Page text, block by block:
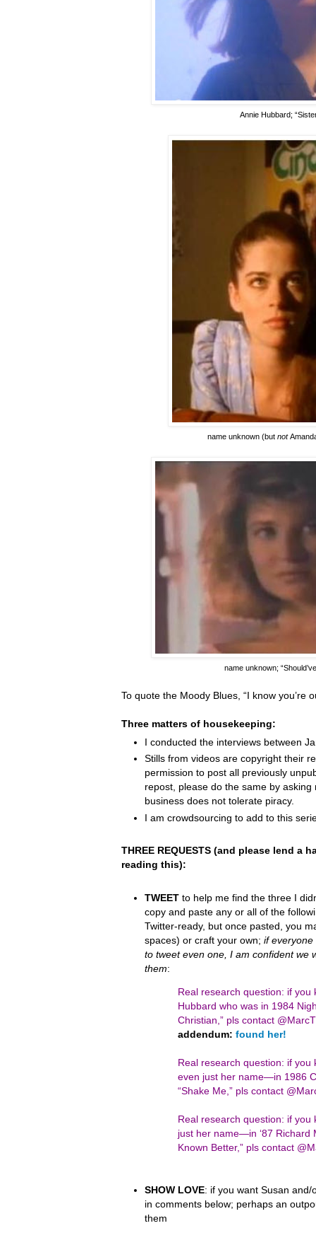
Annie Hubbard;
name unknown (but not
name unknown;
To quote the Moody Blues, “I know you’re
Three matters of housekeeping:
I conducted the interviews between
Stills from videos are copyright their
permission to post all previously
repost, please do the same by
business does not tolerate piracy.
I am crowdsourcing to add to this
THREE REQUESTS (and please lend a
reading this):
TWEET to help me find the three I
copy and paste any or all of the
Twitter-ready, but once pasted, you
spaces) or craft your own; if
to tweet even one, I am confident we
them:
Real research question: if you
Hubbard who was in 1984
Christian,” pls contact
addendum: found her!
Real research question: if you
even just her name—in 1986
“Shake Me,” pls contact
Real research question: if
just her name—in ‘87 Richard
Known Better,” pls contact
SHOW LOVE: if you want Susan
in comments below; perhaps an
them